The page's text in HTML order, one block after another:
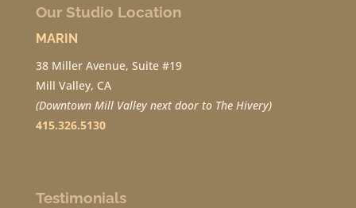
Our Studio Location
MARIN
38 Miller Avenue, Suite #19
Mill Valley, CA
(Downtown Mill Valley next door to The Hivery)
415.326.5130
Testimonials